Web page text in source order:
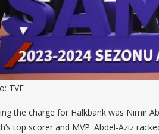
TVF
the charge for Halkbank was Nimir
top scorer and MVP. Abdel-Aziz